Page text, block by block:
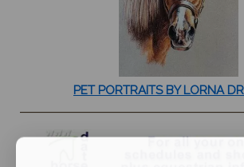
PET PORTRAITS BY LORNA